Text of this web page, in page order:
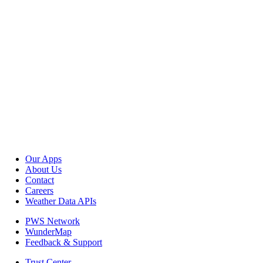
Our Apps
About Us
Contact
Careers
Weather Data APIs
PWS Network
WunderMap
Feedback & Support